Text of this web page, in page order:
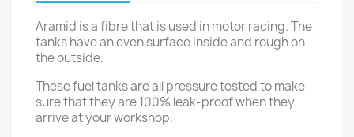
Aramid is a fibre that is used in motor racing. The
tanks have an even surface inside and rough on
the outside.
These fuel tanks are all pressure tested to make
sure that they are 100% leak-proof when they
arrive at your workshop.